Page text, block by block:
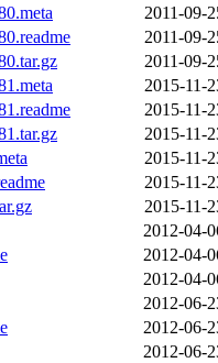
2011-09-
2011-09-
2011-09-
2015-11-
2015-11-
2015-11-
2015-11-
2015-11-
2015-11-
2012-04-
2012-04-
2012-04-
2012-06-
2012-06-
2012-06-